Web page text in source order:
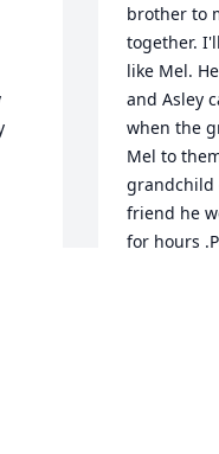
brother to
together.
like Mel.
and Asley
when the
Mel to
grandchild
friend he
for hours